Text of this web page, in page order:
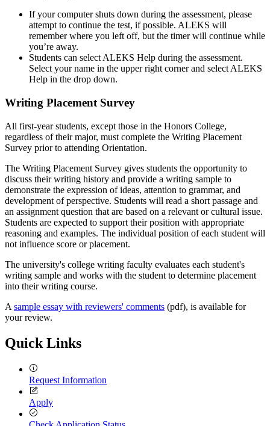
If your computer shuts down during the assessment, please
attempt to continue the test, if possible. ALEKS will
remember where you left off, but the timer will continue while
you’re away.
Students can select ALEKS Help during the assessment.
Select your name in the upper right corner and select ALEKS
Help in the drop down.
Writing Placement Survey
All first-year students, except those in the Honors College,
regardless of their major, must complete the Writing Placement
Survey prior to attending Orientation.
The Writing Placement Survey gives students the opportunity to
discuss their writing history and provide a writing sample to
demonstrate the expression of ideas, attention to grammar, and
development of perspective. Students will read a short passage and
an assignment question that are based on a relevant or cultural issue.
Students are expected to support their position with appropriate
reasoning and examples. The individual position of each student will
not influence score or placement.
The university's college writing faculty evaluates each student's
writing sample and works with the student to determine placement
into their writing course.
A sample essay with reviewers' comments (pdf), is available for
your review.
Quick Links
Request Information
Apply